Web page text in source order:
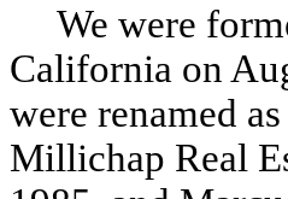
We were
California on
were renamed
Millichap Real